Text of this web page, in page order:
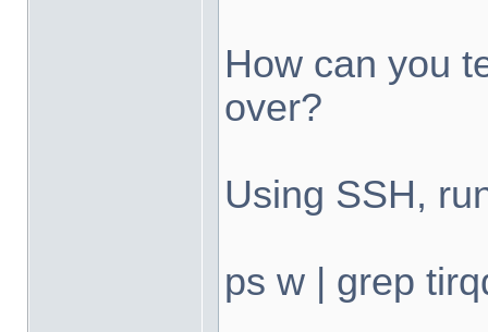
How can you
over?
Using SSH,
ps w | grep